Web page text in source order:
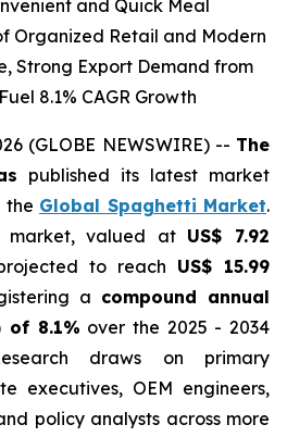
and Quick Meal
Organized Retail and Modern
Strong Export Demand from
8.1% CAGR Growth
(GLOBE NEWSWIRE) -- The
published its latest market
the Global Spaghetti Market.
market, valued at US$ 7.92
to reach US$ 15.99
a compound annual
of 8.1% over the 2025 - 2034
draws on primary
executives, OEM engineers,
policy analysts across more